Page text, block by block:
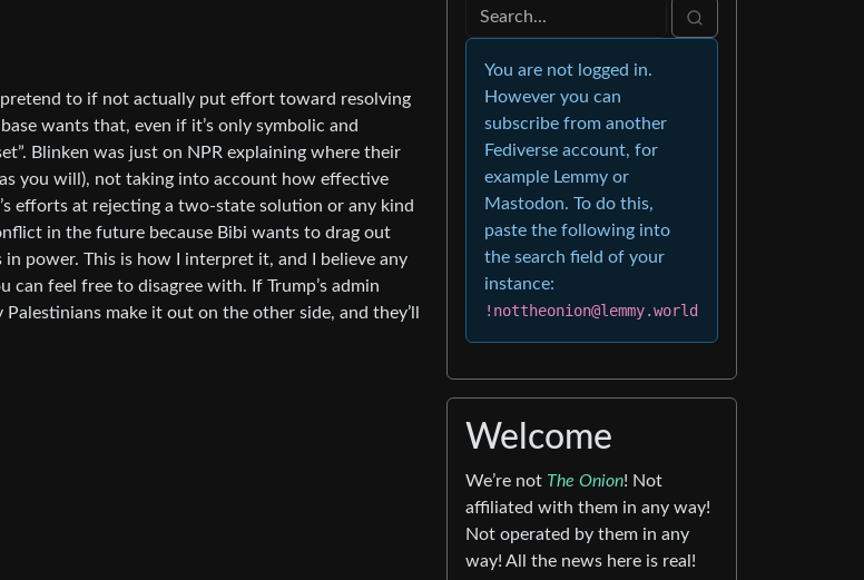
to if not actually put effort toward resolving
wants that, even if it’s only symbolic and
Blinken was just on NPR explaining where their
you will), not taking into account how effective
efforts at rejecting a two-state solution or any kind
in the future because Bibi wants to drag out
in power. This is how I interpret it, and I believe any
feel free to disagree with. If Trump’s admin
make it out on the other side, and they’ll
You are not logged in.
However you can
subscribe from another
Fediverse account, for
example Lemmy or
Mastodon. To do this,
paste the following into
the search field of your
instance:
!nottheonion@lemmy.world
Welcome
We’re not The Onion! Not
affiliated with them in any way!
Not operated by them in any
way! All the news here is real!